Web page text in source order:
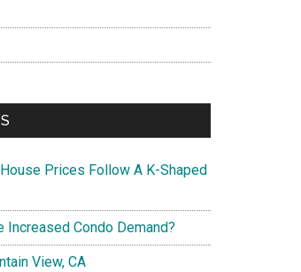
Prices Follow A K-Shaped
Increased Condo Demand?
View, CA